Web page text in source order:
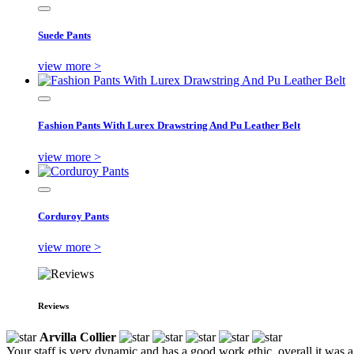
Suede Pants
view more >
Fashion Pants With Lurex Drawstring And Pu Leather Belt
view more >
Corduroy Pants
view more >
Reviews
Arvilla Collier
Your staff is very dynamic and has a good work ethic, overall it was